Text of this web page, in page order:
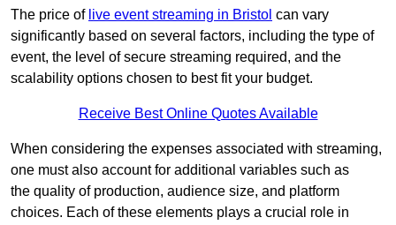
The price of live event streaming in Bristol can vary
significantly based on several factors, including the type of
event, the level of secure streaming required, and the
scalability options chosen to best fit your budget.
Receive Best Online Quotes Available
When considering the expenses associated with streaming,
one must also account for additional variables such as
the quality of production, audience size, and platform
choices. Each of these elements plays a crucial role in